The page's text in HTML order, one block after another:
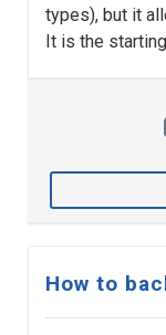
types), but it
It is the
How to